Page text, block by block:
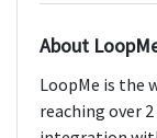
About
LoopMe is the
reaching over